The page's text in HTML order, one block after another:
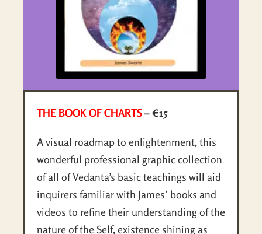
THE BOOK OF CHARTS– €15
A visual roadmap to enlightenment, this
wonderful professional graphic collection
of all of Vedanta’s basic teachings will aid
inquirers familiar with James’ books and
videos to refine their understanding of the
nature of the Self, existence shining as